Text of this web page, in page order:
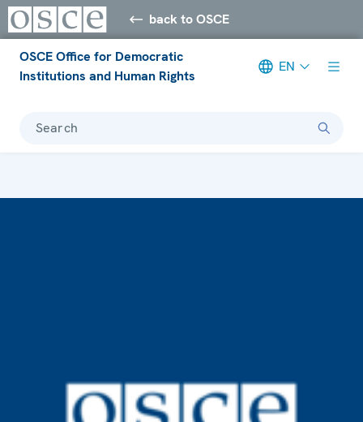
back to OSCE
OSCE Office for Democratic
Institutions and Human Rights
EN
Search